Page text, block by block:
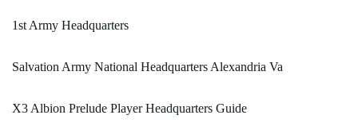
1st Army Headquarters
Salvation Army National Headquarters Alexandria Va
X3 Albion Prelude Player Headquarters Guide